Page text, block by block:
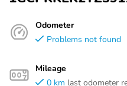
Odometer
Problems not found
Mileage
0 km last odometer